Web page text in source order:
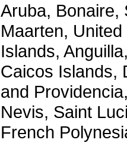
Aruba, Bonaire,
Maarten,
Islands,
Caicos Islands,
and
Nevis, Saint
French